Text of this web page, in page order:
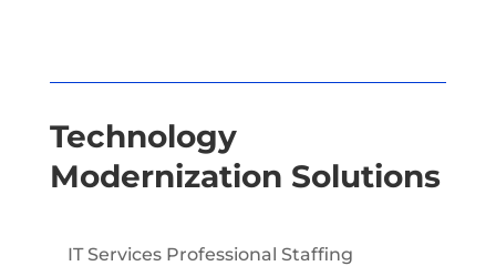
Technology
Modernization Solutions
IT Services Professional Staffing